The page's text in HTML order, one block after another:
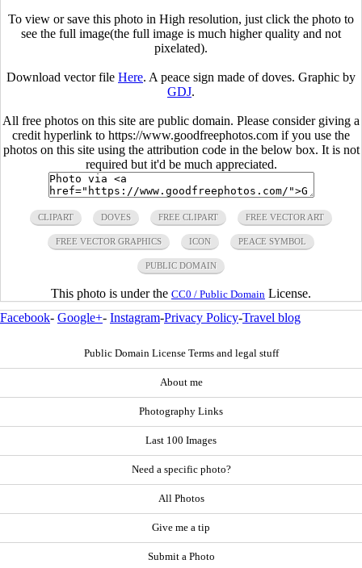
To view or save this photo in High resolution, just click the photo to
see the full image(the full image is much higher quality and not
pixelated).
Download vector file Here. A peace sign made of doves. Graphic by
GDJ.
All free photos on this site are public domain. Please consider giving a
credit hyperlink to https://www.goodfreephotos.com if you use the
photos on this site using the attribution code in the below box. It is not
required but it'd be much appreciated.
CLIPART DOVES FREE CLIPART FREE VECTOR ART
FREE VECTOR GRAPHICS ICON PEACE SYMBOL
PUBLIC DOMAIN
This photo is under the CC0 / Public Domain License.
Facebook- Google+- Instagram-Privacy Policy-Travel blog
Public Domain License Terms and legal stuff
About me
Photography Links
Last 100 Images
Need a specific photo?
All Photos
Give me a tip
Submit a Photo